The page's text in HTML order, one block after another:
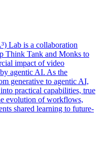
Lab is a collaboration
Think Tank and Monks to
impact of video
agentic AI. As the
generative to agentic AI,
practical capabilities, true
evolution of workflows,
shared learning to future-